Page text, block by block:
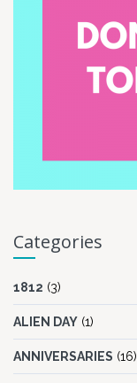
Categories
1812 (3)
ALIEN DAY (1)
ANNIVERSARIES (16)